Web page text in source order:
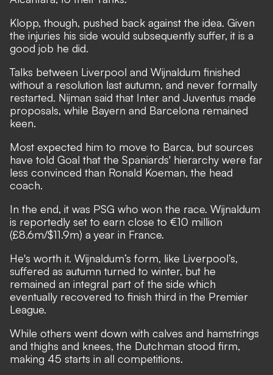
Klopp, though, pushed back against the idea. Given
the injuries his side would subsequently suffer, it is a
good job he did.
Talks between Liverpool and Wijnaldum finished
without a resolution last autumn, and never formally
restarted. Nijman said that Inter and Juventus made
proposals, while Bayern and Barcelona remained
keen.
Most expected him to move to Barca, but sources
have told Goal that the Spaniards' hierarchy were far
less convinced than Ronald Koeman, the head
coach.
In the end, it was PSG who won the race. Wijnaldum
is reportedly set to earn close to €10 million
(£8.6m/$11.9m) a year in France.
He's worth it. Wijnaldum’s form, like Liverpool’s,
suffered as autumn turned to winter, but he
remained an integral part of the side which
eventually recovered to finish third in the Premier
League.
While others went down with calves and hamstrings
and thighs and knees, the Dutchman stood firm,
making 45 starts in all competitions.